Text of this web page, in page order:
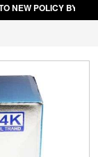
NEW POLICY BY